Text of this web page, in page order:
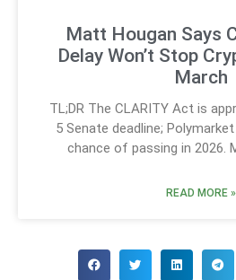
Matt Hougan Says
Delay Won’t Stop
March
TL;DR The CLARITY Act is
5 Senate deadline;
chance of passing in 2026.
READ MORE »